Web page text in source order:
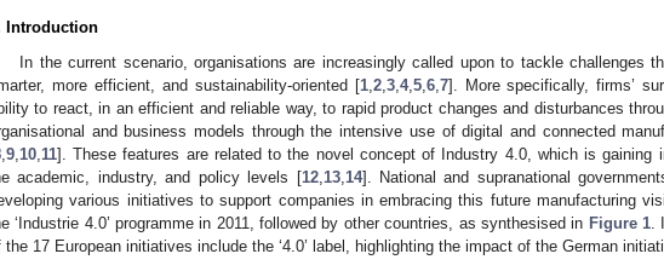
Introduction
In the current scenario, organisations are increasingly called upon to tackle challenges
more efficient, and sustainability-oriented [1, 2, 3, 4, 5, 6, 7]. More specifically, firms’
to react, in an efficient and reliable way, to rapid product changes and disturbances
and business models through the intensive use of digital and connected
9 10 11]. These features are related to the novel concept of Industry 4.0, which is gaining
academic, industry, and policy levels [12, 13, 14]. National and supranational
various initiatives to support companies in embracing this future manufacturing
‘Industrie 4.0’ programme in 2011, followed by other countries, as synthesised in Figure 1.
the 17 European initiatives include the ‘4.0’ label, highlighting the impact of the German